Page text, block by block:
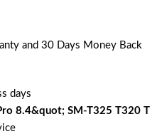
and 30 Days Money Back
days
8.4&quot; SM-T325 T320 T